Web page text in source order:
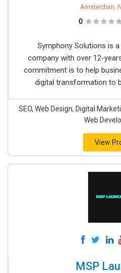
Amsterdam,
0
Symphony Solutions is
company with over 12-
commitment is to help
digital transformation to
SEO, Web Design, Digital
Web
View
MSP